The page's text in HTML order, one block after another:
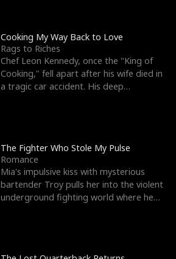
Cooking My Way Back to Love
Rags to Riches
Chef Leon Kennedy, once the "King of
Cooking," fell apart after his wife died in
a tragic car accident. His deep
The Fighter Who Stole My Pulse
Romance
Mia's impulsive kiss with mysterious
bartender Troy pulls her into the violent
underground fighting world where he